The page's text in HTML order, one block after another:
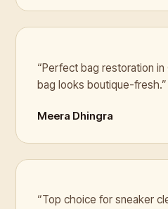
“Perfect bag restoration
bag looks boutique-fresh.”
Meera Dhingra
“Top choice for sneaker